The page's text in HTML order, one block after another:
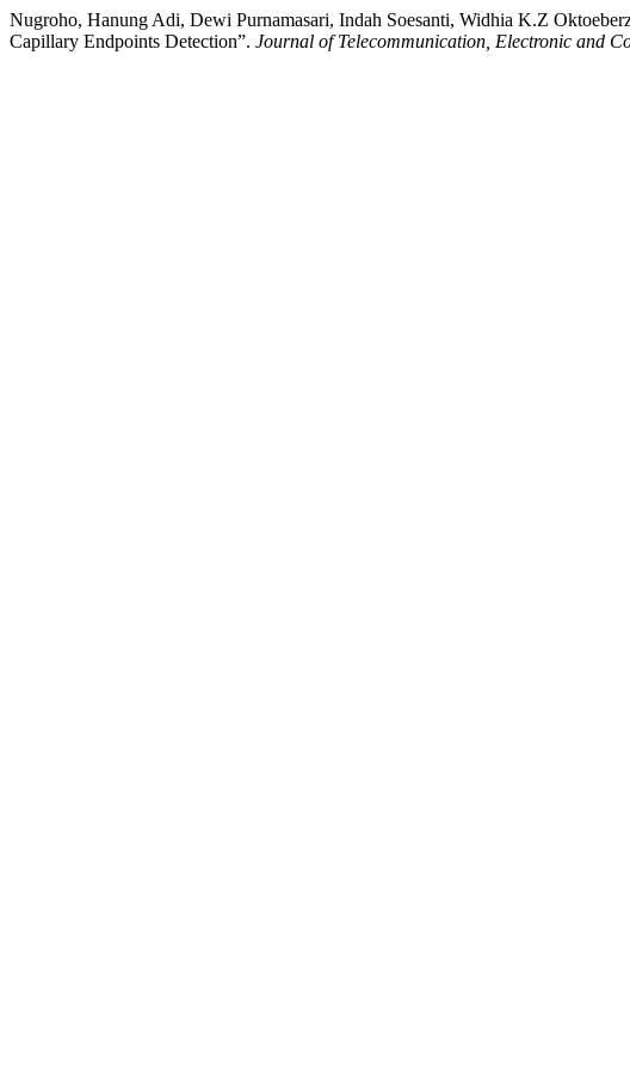
Nugroho, Hanung Adi, Dewi Purnamasari, Indah Soesanti, Widhia K.Z
Capillary Endpoints Detection”. Journal of Telecommunication, Electronic and